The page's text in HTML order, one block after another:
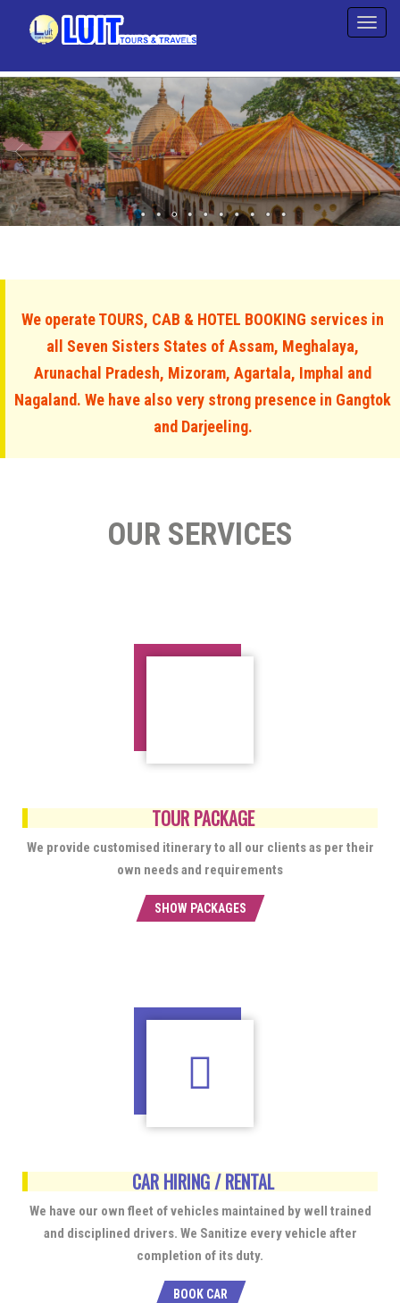
We operate TOURS, CAB & HOTEL BOOKING services in
all Seven Sisters States of Assam, Meghalaya,
Arunachal Pradesh, Mizoram, Agartala, Imphal and
Nagaland. We have also very strong presence in Gangtok
and Darjeeling.
OUR SERVICES
TOUR PACKAGE
We provide customised itinerary to all our clients as per their
own needs and requirements
SHOW PACKAGES
CAR HIRING / RENTAL
We have our own fleet of vehicles maintained by well trained
and disciplined drivers. We Sanitize every vehicle after
completion of its duty.
BOOK CAR